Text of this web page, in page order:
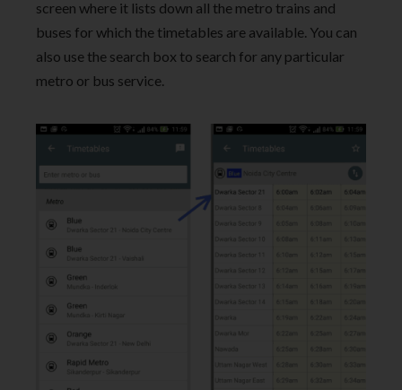
screen where it lists down all the metro trains and
buses for which the timetables are available. You can
also use the search box to search for any particular
metro or bus service.